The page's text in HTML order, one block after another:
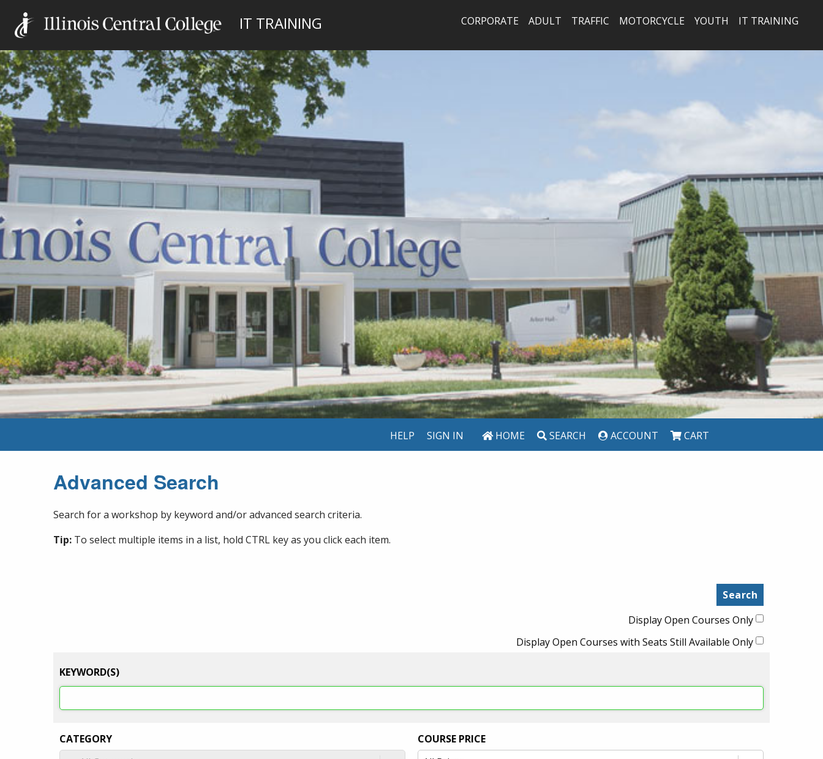
IT TRAINING CORPORATE ADULT TRAFFIC MOTORCYCLE YOUTH IT TRAINING
SIGN IN
HELP HOME SEARCH ACCOUNT CART
Advanced Search
Search for a workshop by keyword and/or advanced search criteria.
Tip: To select multiple items in a list, hold CTRL key as you click each item.
Display Open Courses Only
Display Open Courses with Seats Still Available Only
KEYWORD(S)
CATEGORY COURSE PRICE